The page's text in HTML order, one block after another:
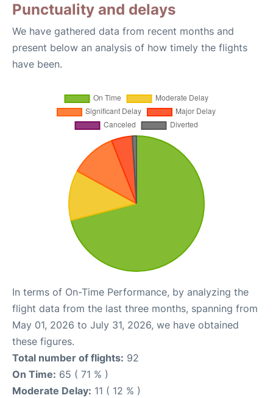
Punctuality and delays
We have gathered data from recent months and
present below an analysis of how timely the flights
have been.
In terms of On-Time Performance, by analyzing the
flight data from the last three months, spanning from
May 01, 2026 to July 31, 2026, we have obtained
these figures.
Total number of flights: 92
On Time: 65 ( 71 % )
Moderate Delay: 11 ( 12 % )